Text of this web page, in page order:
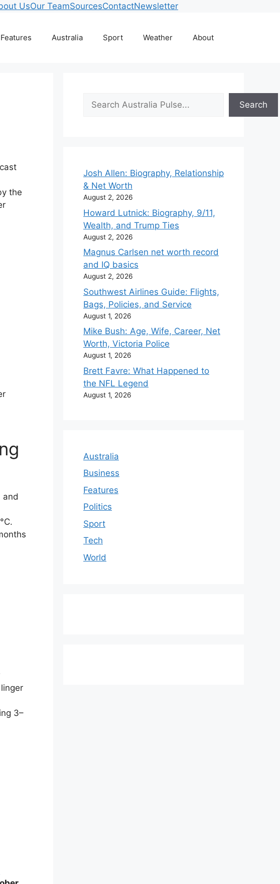
UsOur TeamSourcesContactNewsletter
Features Australia Sport Weather About
the
and
3–
Search
Search
Josh Allen: Biography, Relationship
& Net Worth
August 2, 2026
Howard Lutnick: Biography, 9/11,
Wealth, and Trump Ties
August 2, 2026
Magnus Carlsen net worth record
and IQ basics
August 2, 2026
Southwest Airlines Guide: Flights,
Bags, Policies, and Service
August 1, 2026
Mike Bush: Age, Wife, Career, Net
Worth, Victoria Police
August 1, 2026
Brett Favre: What Happened to
the NFL Legend
August 1, 2026
Australia
Business
Features
Politics
Sport
Tech
World